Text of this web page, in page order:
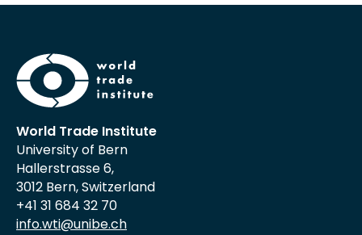
World Trade Institute
University of Bern
Hallerstrasse 6,
3012 Bern, Switzerland
+41 31 684 32 70
info.wti@unibe.ch